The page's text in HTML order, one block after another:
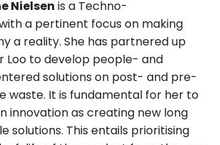
Nielsen is a Techno-
a pertinent focus on making
a reality. She has partnered up
Loo to develop people- and
solutions on post- and pre-
waste. It is fundamental for her to
innovation as creating new long
solutions. This entails prioritising